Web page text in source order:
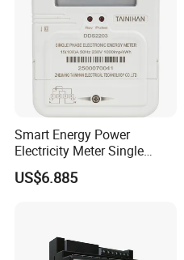
Smart Energy Power
Electricity Meter Single
Phase Instrument RS485 4G
AMR
US$6.885